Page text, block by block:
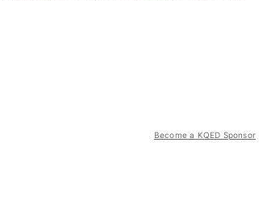
Become a KQED Sponsor